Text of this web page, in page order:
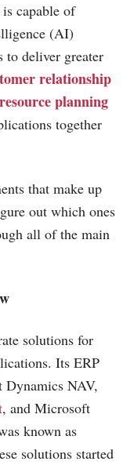
capable of
(AI)
to deliver greater
relationship
planning
together
that make up
out which ones
all of the main
solutions for
Its ERP
Dynamics NAV,
, and Microsoft
known as
solutions started